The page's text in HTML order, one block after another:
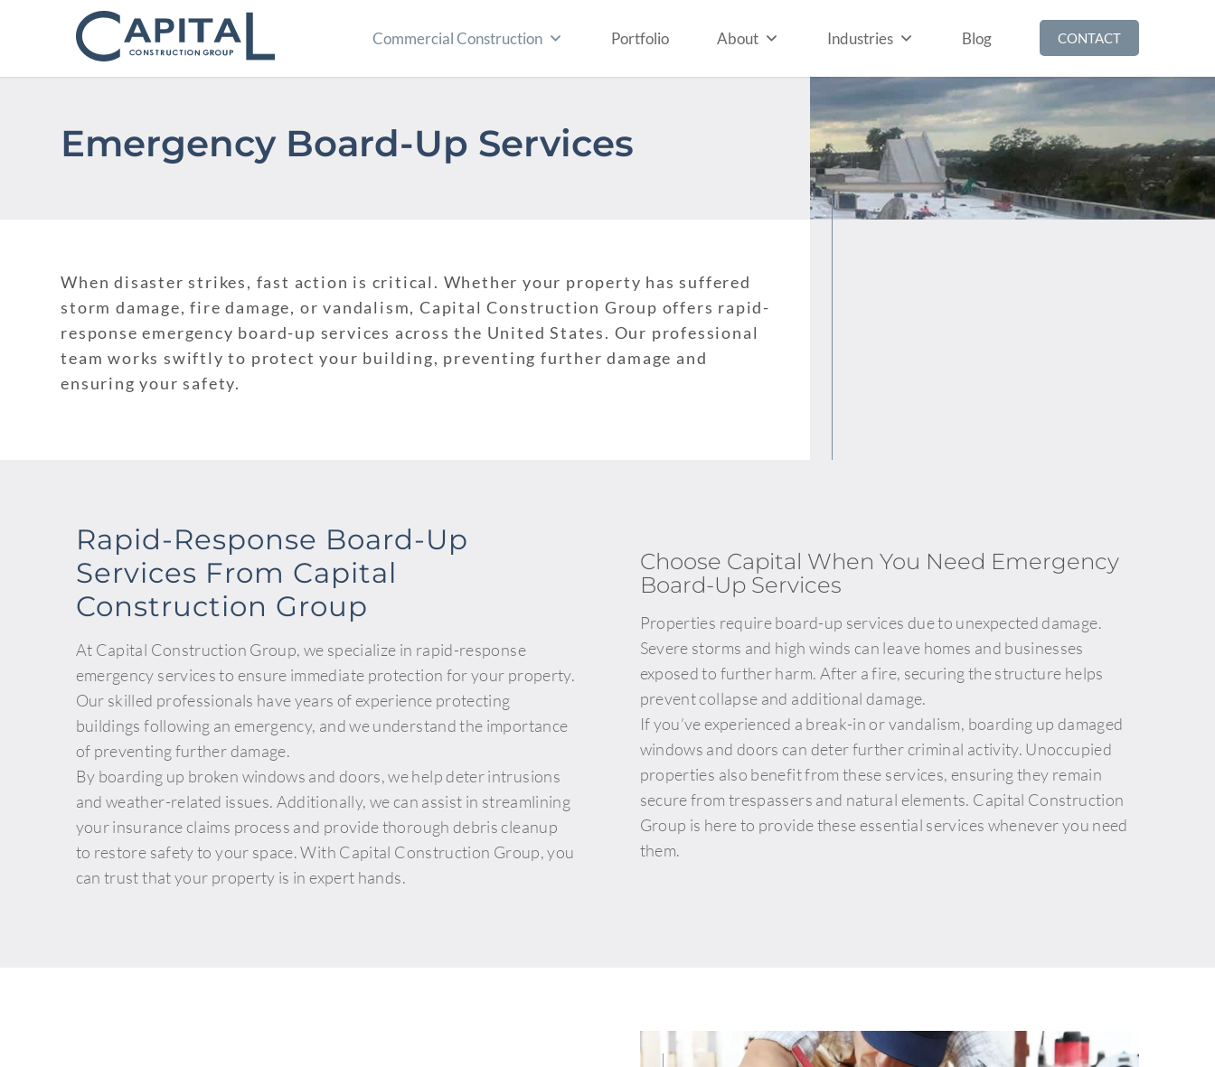
Commercial Construction Portfolio About Industries Blog CONTACT
Emergency Board-Up Services
When disaster strikes, fast action is critical. Whether your property has suffered
storm damage, fire damage, or vandalism, Capital Construction Group offers rapid-
response emergency board-up services across the United States. Our professional
team works swiftly to protect your building, preventing further damage and
ensuring your safety.
Rapid-Response Board-Up
Services From Capital
Construction Group
At Capital Construction Group, we specialize in rapid-response
emergency services to ensure immediate protection for your property.
Our skilled professionals have years of experience protecting
buildings following an emergency, and we understand the importance
of preventing further damage.
By boarding up broken windows and doors, we help deter intrusions
and weather-related issues. Additionally, we can assist in streamlining
your insurance claims process and provide thorough debris cleanup
to restore safety to your space. With Capital Construction Group, you
can trust that your property is in expert hands.
Choose Capital When You Need Emergency
Board-Up Services
Properties require board-up services due to unexpected damage.
Severe storms and high winds can leave homes and businesses
exposed to further harm. After a fire, securing the structure helps
prevent collapse and additional damage.
If you’ve experienced a break-in or vandalism, boarding up damaged
windows and doors can deter further criminal activity. Unoccupied
properties also benefit from these services, ensuring they remain
secure from trespassers and natural elements. Capital Construction
Group is here to provide these essential services whenever you need
them.